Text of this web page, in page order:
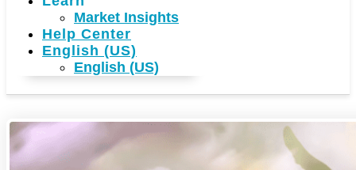
Market Insights
Help Center
English (US)
English (US)